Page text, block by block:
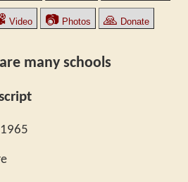
Video 📷Photos 🙏 Donate
many schools